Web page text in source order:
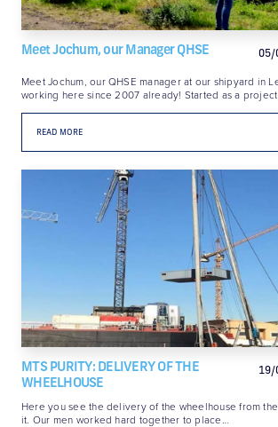
Meet Jochum, our Manager QHSE 05/
Meet Jochum, our QHSE manager at our shipyard in
working here since 2007 already! Started as a
READ MORE
MTS PURITY: DELIVERY OF THE
WHEELHOUSE
19/
Here you see the delivery of the wheelhouse from
it. Our men worked hard together to place…